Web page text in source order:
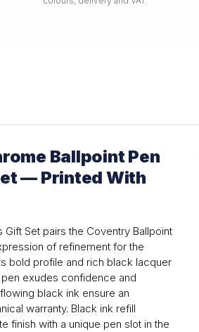
Ballpoint Pen
— Printed With
Set pairs the Coventry Ballpoint
of refinement for the
bold profile and rich black lacquer
exudes confidence and
black ink ensure an
warranty. Black ink refill
finish with a unique pen slot in the